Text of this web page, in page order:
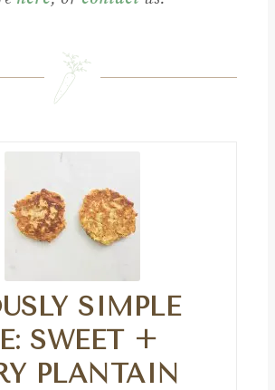
SIMPLE
SWEET +
PLANTAIN